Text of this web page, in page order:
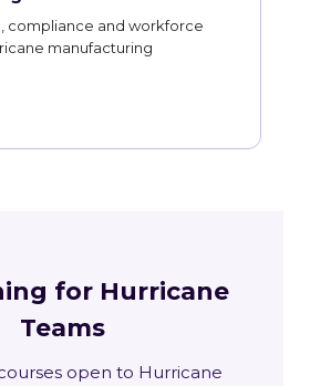
compliance and workforce
manufacturing
for Hurricane
Teams
open to Hurricane